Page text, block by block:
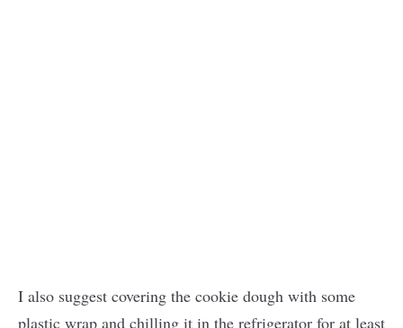
I also suggest covering the cookie dough with some
plastic wrap and chilling it in the refrigerator for at least